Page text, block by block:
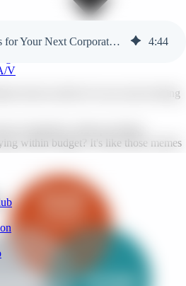
V
10 Unique Gift Ideas for Your Next Corporate Event 4:44
head-scratcher for any team looking
of attendees while providing
within budget? It's like those memes